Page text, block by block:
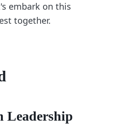
embark on this
together.
Leadership